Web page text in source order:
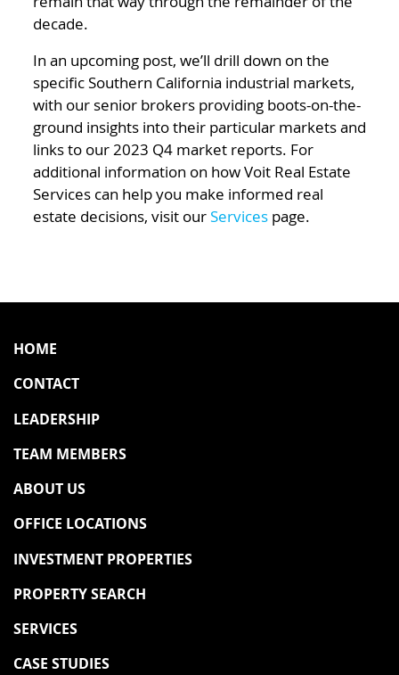
decade.
In an upcoming post, we’ll drill down on the
specific Southern California industrial markets,
with our senior brokers providing boots-on-the-
ground insights into their particular markets and
links to our 2023 Q4 market reports. For
additional information on how Voit Real Estate
Services can help you make informed real
estate decisions, visit our Services page.
HOME
CONTACT
LEADERSHIP
TEAM MEMBERS
ABOUT US
OFFICE LOCATIONS
INVESTMENT PROPERTIES
PROPERTY SEARCH
SERVICES
CASE STUDIES